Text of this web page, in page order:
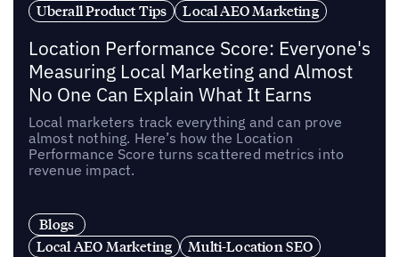
Uberall Product Tips
Local AEO Marketing
Location Performance Score: Everyone's
Measuring Local Marketing and Almost
No One Can Explain What It Earns
Local marketers track everything and can prove
almost nothing. Here’s how the Location
Performance Score turns scattered metrics into
revenue impact.
Blogs
Local AEO Marketing
Multi-Location SEO